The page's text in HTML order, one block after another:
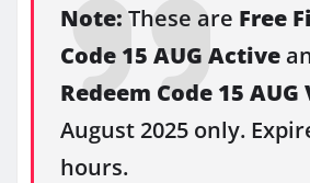
Note: These are Free
Code 15 AUG Active
Redeem Code 15 AUG
August 2025 only.
hours.